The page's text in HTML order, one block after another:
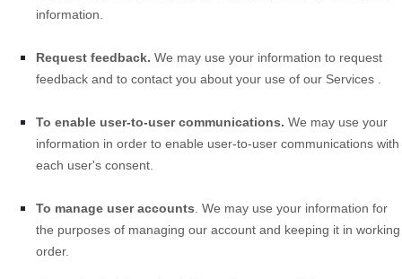
information.
Request feedback. We may use your information to request
feedback and to contact you about your use of our Services
To enable user-to-user communications. We may use your
information in order to enable user-to-user communications with
each user's consent.
To manage user accounts . We may use your information for
the purposes of managing our account and keeping it in working
order.